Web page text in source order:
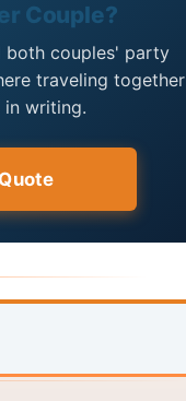
Couple?
both couples' party
traveling together
writing.